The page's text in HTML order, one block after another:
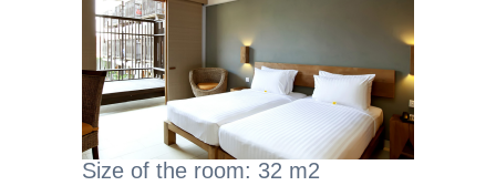
Size of the room: 32 m2